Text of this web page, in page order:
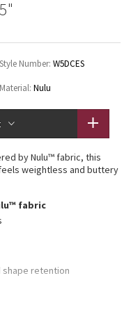
Style Number: W5DCES
Material: Nulu
by Nulu™ fabric, this
weightless and buttery
fabric
retention